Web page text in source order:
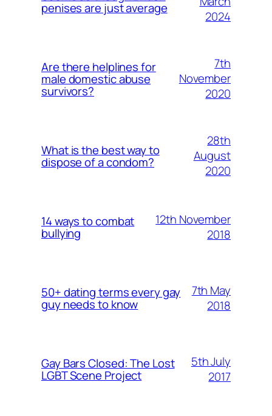
penises are just average
2024
Are there helplines for
male domestic abuse
survivors?
7th
November
2020
What is the best way to
dispose of a condom?
28th
August
2020
14 ways to combat
bullying
12th November
2018
50+ dating terms every gay
guy needs to know
7th May
2018
Gay Bars Closed: The Lost
LGBT Scene Project
5th July
2017